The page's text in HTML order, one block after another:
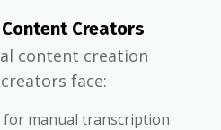
Creators
content creation
face:
for manual transcription